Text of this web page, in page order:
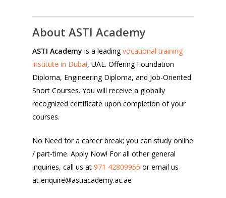
About ASTI Academy
ASTI Academy is a leadingvocational training
institute in Dubai, UAE. Offering Foundation
Diploma, Engineering Diploma, and Job-Oriented
Short Courses. You will receive a globally
recognized certificate upon completion of your
courses.
No Need for a career break; you can study online
/ part-time. Apply Now! For all other general
inquiries, call us at971 42809955 or email us
at enquire@astiacademy.ac.ae